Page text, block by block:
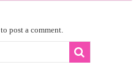
to post a comment.